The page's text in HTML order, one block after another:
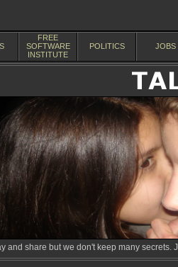
FREE
SOFTWARE
INSTITUTE
POLITICS JOBS
and share but we don't keep many